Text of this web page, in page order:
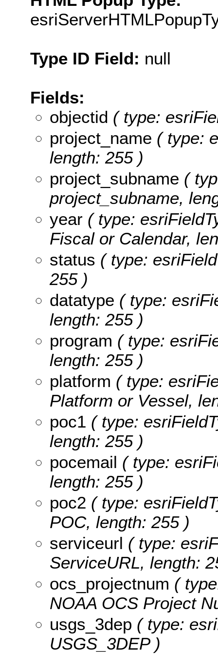
Type ID Field: null
Fields:
objectid ( type:
project_name ( type:
length: 255 )
project_subname (
project_subname,
year ( type:
Fiscal or Calendar,
status ( type:
255 )
datatype ( type:
length: 255 )
program ( type:
length: 255 )
platform ( type:
Platform or Vessel,
poc1 ( type:
length: 255 )
pocemail ( type:
length: 255 )
poc2 ( type:
POC, length: 255 )
serviceurl ( type:
ServiceURL, length:
ocs_projectnum (
NOAA OCS Project
usgs_3dep ( type:
USGS_3DEP )